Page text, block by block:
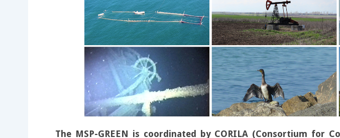
The MSP-GREEN is coordinated by CORILA (Consortium for